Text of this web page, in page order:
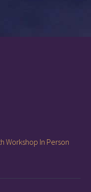
Workshop In Person